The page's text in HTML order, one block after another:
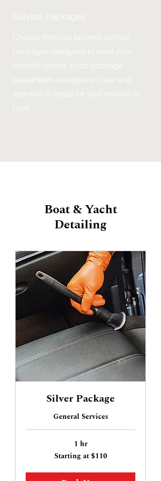
Service Packages
Choose from our tailored service
packages designed to meet your
specific needs. Each package
guarantees exceptional care and
attention to detail for your vehicle or
boat.
Boat & Yacht
Detailing
Silver Package
General Services
1 hr
Starting at $110